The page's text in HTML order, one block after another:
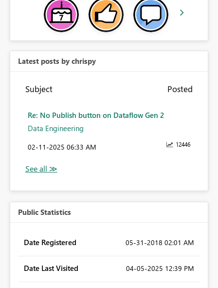
Latest posts by chrispy
Subject Posted
Re: No Publish button on Dataflow Gen 2
Data Engineering
12446
‎02-11-2025 06:33 AM
Public Statistics
Date Registered ‎05-31-2018 02:01 AM
Date Last Visited ‎04-05-2025 12:39 PM